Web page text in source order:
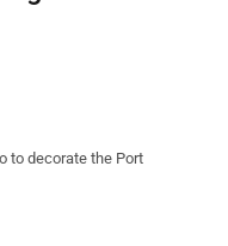
to decorate the Port